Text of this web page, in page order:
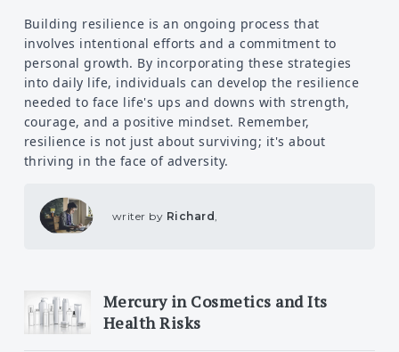
Building resilience is an ongoing process that
involves intentional efforts and a commitment to
personal growth. By incorporating these strategies
into daily life, individuals can develop the resilience
needed to face life's ups and downs with strength,
courage, and a positive mindset. Remember,
resilience is not just about surviving; it's about
thriving in the face of adversity.
writer by Richard,
Mercury in Cosmetics and Its
Health Risks